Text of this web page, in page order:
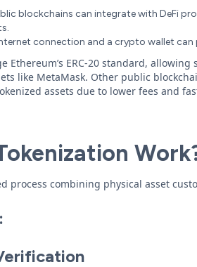
blockchains can integrate with DeFi
connection and a crypto wallet
Ethereum’s ERC-20 standard,
like MetaMask. Other public
assets due to lower fees and
process combining physical asset